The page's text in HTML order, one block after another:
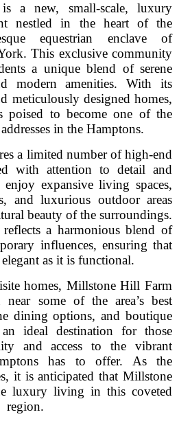
a new, small-scale, luxury
nestled in the heart of the
equestrian enclave of
This exclusive community
a unique blend of serene
modern amenities. With its
meticulously designed homes,
to become one of the
in the Hamptons.
a limited number of high-end
with attention to detail and
expansive living spaces,
and luxurious outdoor areas
beauty of the surroundings.
a harmonious blend of
influences, ensuring that
as it is functional.
homes, Millstone Hill Farm
near some of the area’s best
dining options, and boutique
ideal destination for those
and access to the vibrant
has to offer. As the
it is anticipated that Millstone
luxury living in this coveted
region.